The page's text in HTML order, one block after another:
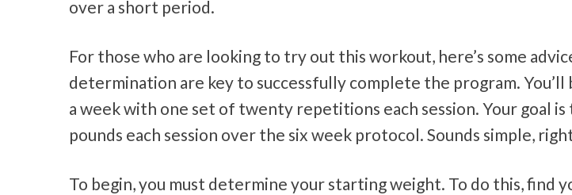
over a short period.
For those who are looking to try out this workout, here’s some
determination are key to successfully complete the program.
a week with one set of twenty repetitions each session. Your goal is
pounds each session over the six week protocol. Sounds simple,
To begin, you must determine your starting weight. To do this, find